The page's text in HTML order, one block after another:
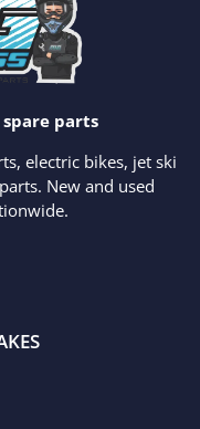
parts
electric bikes, jet ski
New and used